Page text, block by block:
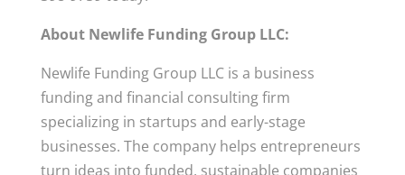
About Newlife Funding Group LLC:
Newlife Funding Group LLC is a business
funding and financial consulting firm
specializing in startups and early-stage
businesses. The company helps entrepreneurs
turn ideas into funded, sustainable companies